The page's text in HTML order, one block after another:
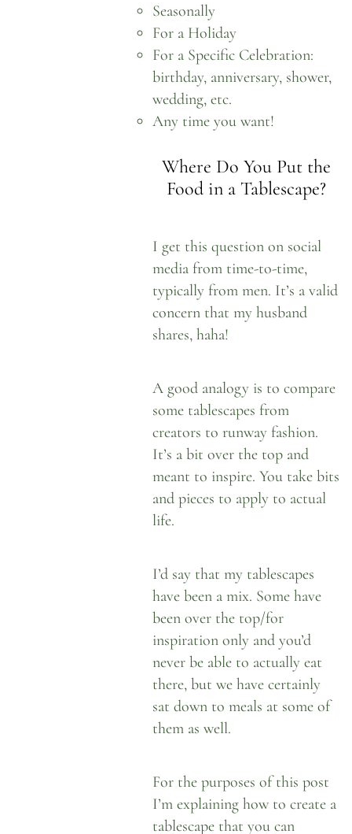
Seasonally
For a Holiday
For a Specific Celebration:
birthday, anniversary, shower,
wedding, etc.
Any time you want!
Where Do You Put the
Food in a Tablescape?
I get this question on social
media from time-to-time,
typically from men. It’s a valid
concern that my husband
shares, haha!
A good analogy is to compare
some tablescapes from
creators to runway fashion.
It’s a bit over the top and
meant to inspire. You take bits
and pieces to apply to actual
life.
I’d say that my tablescapes
have been a mix. Some have
been over the top/for
inspiration only and you’d
never be able to actually eat
there, but we have certainly
sat down to meals at some of
them as well.
For the purposes of this post
I’m explaining how to create a
tablescape that you can